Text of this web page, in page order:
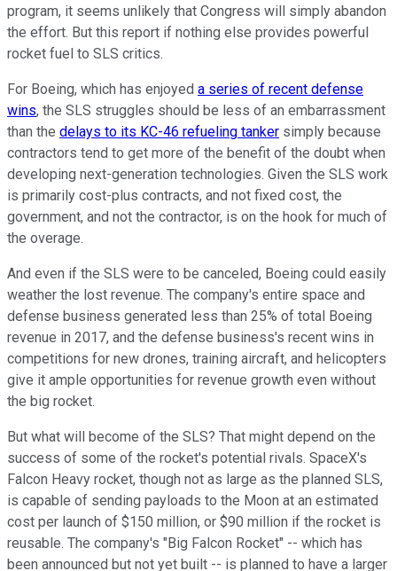
program, it seems unlikely that Congress will simply abandon
the effort. But this report if nothing else provides powerful
rocket fuel to SLS critics.
For Boeing, which has enjoyed a series of recent defense
wins, the SLS struggles should be less of an embarrassment
than the delays to its KC-46 refueling tanker simply because
contractors tend to get more of the benefit of the doubt when
developing next-generation technologies. Given the SLS work
is primarily cost-plus contracts, and not fixed cost, the
government, and not the contractor, is on the hook for much of
the overage.
And even if the SLS were to be canceled, Boeing could easily
weather the lost revenue. The company's entire space and
defense business generated less than 25% of total Boeing
revenue in 2017, and the defense business's recent wins in
competitions for new drones, training aircraft, and helicopters
give it ample opportunities for revenue growth even without
the big rocket.
But what will become of the SLS? That might depend on the
success of some of the rocket's potential rivals. SpaceX's
Falcon Heavy rocket, though not as large as the planned SLS,
is capable of sending payloads to the Moon at an estimated
cost per launch of $150 million, or $90 million if the rocket is
reusable. The company's "Big Falcon Rocket" -- which has
been announced but not yet built -- is planned to have a larger